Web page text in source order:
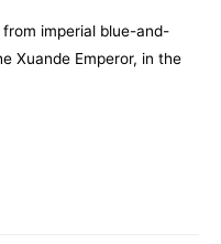
imperial blue-and-
Xuande Emperor, in the